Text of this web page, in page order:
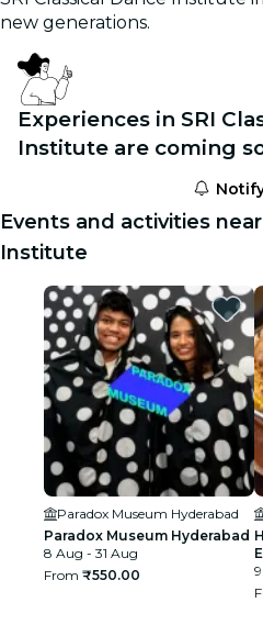
new generations.
Experiences in SRI
Institute are coming
Events and activities
Institute
Paradox Museum Hyderabad
Paradox Museum Hyderabad
8 Aug - 31 Aug
From ₹550.00